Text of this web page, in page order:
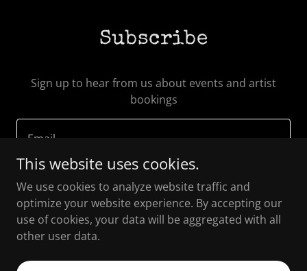
Subscribe
Sign up to hear from us about events and artist
bookings
Email
SIGN UP
This website uses cookies.
We use cookies to analyze website traffic and
optimize your website experience. By accepting our
use of cookies, your data will be aggregated with all
other user data.